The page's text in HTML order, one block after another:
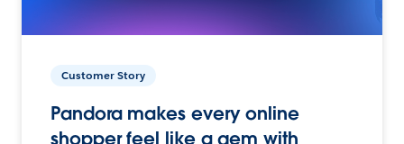
Customer Story
Pandora makes every online
shopper feel like a gem with